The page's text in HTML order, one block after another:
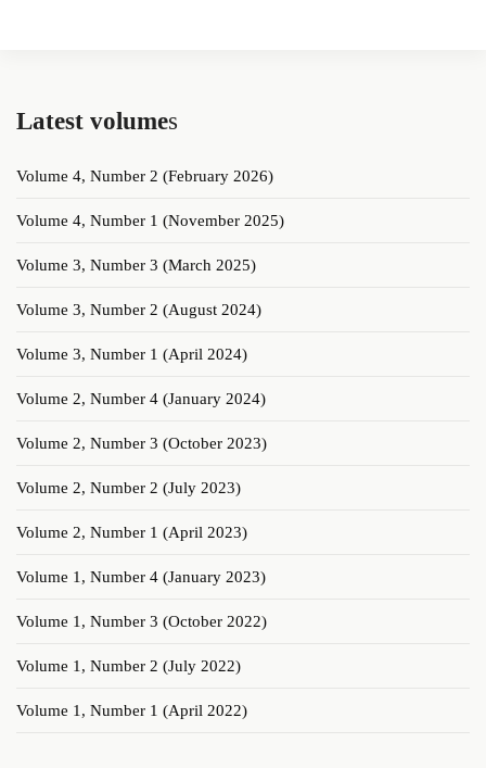
Latest volumes
Volume 4, Number 2 (February 2026)
Volume 4, Number 1 (November 2025)
Volume 3, Number 3 (March 2025)
Volume 3, Number 2 (August 2024)
Volume 3, Number 1 (April 2024)
Volume 2, Number 4 (January 2024)
Volume 2, Number 3 (October 2023)
Volume 2, Number 2 (July 2023)
Volume 2, Number 1 (April 2023)
Volume 1, Number 4 (January 2023)
Volume 1, Number 3 (October 2022)
Volume 1, Number 2 (July 2022)
Volume 1, Number 1 (April 2022)